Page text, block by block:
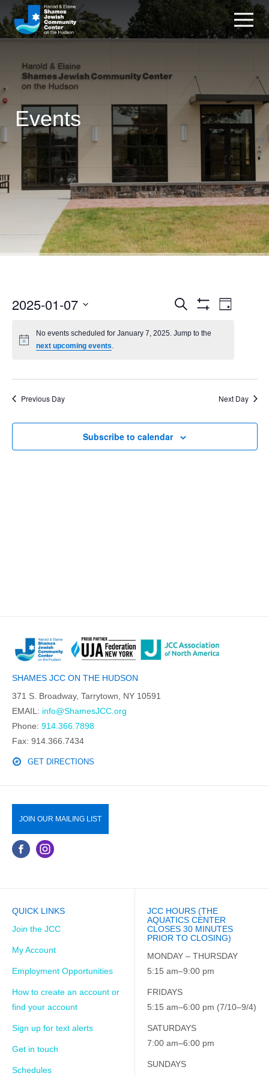
Events
Events
Search
Views
Search
Day
2025-01-07
date.
No events scheduled for January 7, 2025. Jump to the
next upcoming events.
Previous Day Next Day
Subscribe to calendar
SHAMES JCC ON THE HUDSON
371 S. Broadway, Tarrytown, NY 10591
EMAIL: info@ShamesJCC.org
Phone: 914.366.7898
Fax: 914.366.7434
GET DIRECTIONS
JOIN OUR MAILING LIST
QUICK LINKS
Join the JCC
My Account
Employment Opportunities
How to create an account or
find your account
Sign up for text alerts
Get in touch
Schedules
JCC HOURS (THE
AQUATICS CENTER
CLOSES 30 MINUTES
PRIOR TO CLOSING)
MONDAY – THURSDAY
5:15 am–9:00 pm
FRIDAYS
5:15 am–6:00 pm (7/10–9/4)
SATURDAYS
7:00 am–6:00 pm
SUNDAYS